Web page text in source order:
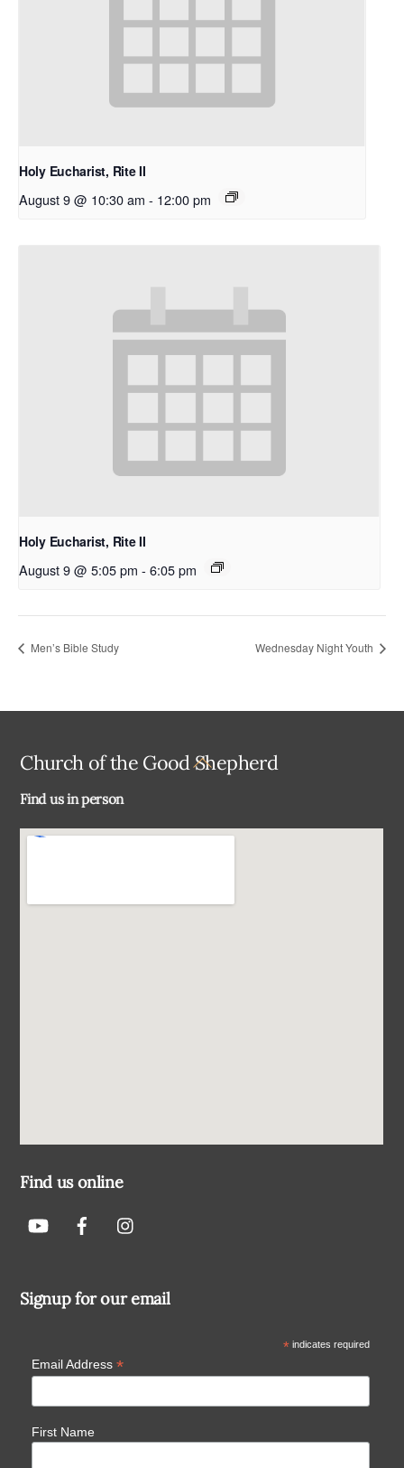
Holy Eucharist, Rite II
August 9 @ 10:30 am - 12:00 pm
Holy Eucharist, Rite II
August 9 @ 5:05 pm - 6:05 pm
Men’s Bible Study Wednesday Night Youth
Back
Church of the Good Shepherd
Find us in person
Find us online
Signup for our email
*indicates required
Email Address *
First Name